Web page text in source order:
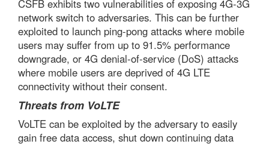
CSFB exhibits two vulnerabilities of exposing 4G-3G
network switch to adversaries. This can be further
exploited to launch ping-pong attacks where mobile
users may suffer from up to 91.5% performance
downgrade, or 4G denial-of-service (DoS) attacks
where mobile users are deprived of 4G LTE
connectivity without their consent.
Threats from VoLTE
VoLTE can be exploited by the adversary to easily
gain free data access, shut down continuing data